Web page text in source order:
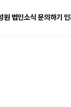
원 법인소식 문의하기